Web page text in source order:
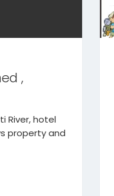
,
River, hotel
property and